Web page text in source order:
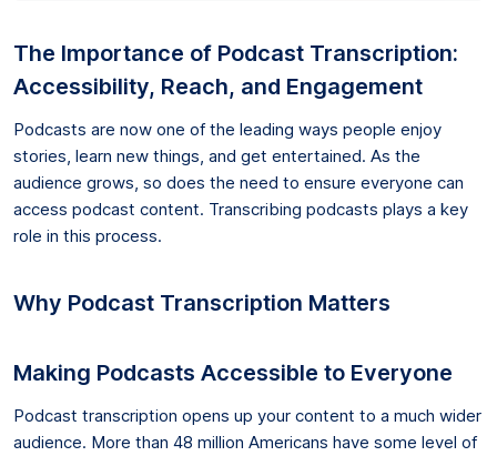
The Importance of Podcast Transcription:
Accessibility, Reach, and Engagement
Podcasts are now one of the leading ways people enjoy
stories, learn new things, and get entertained. As the
audience grows, so does the need to ensure everyone can
access podcast content. Transcribing podcasts plays a key
role in this process.
Why Podcast Transcription Matters
Making Podcasts Accessible to Everyone
Podcast transcription opens up your content to a much wider
audience. More than 48 million Americans have some level of